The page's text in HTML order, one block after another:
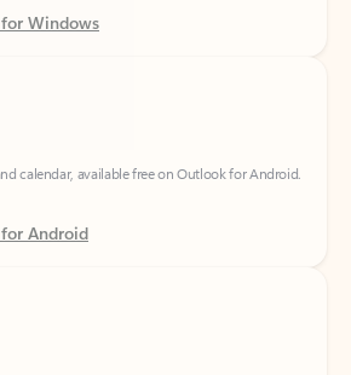
calendar, available free on Outlook for Android.
Android
calendar, available free on Outlook for iOS.